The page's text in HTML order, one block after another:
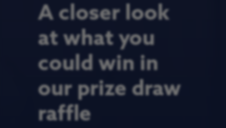
A closer look
at what you
could win in
our prize draw
raffle